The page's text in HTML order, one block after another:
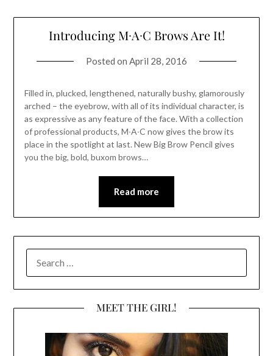
Introducing M∙A∙C Brows Are It!
Posted on April 28, 2016
Filled in, plucked, lengthened, naturally bushy, glamorously
arched – the eyebrow, with all of its individual character, is
as expressive as any feature of the face. With a collection
of professional products, M∙A∙C now gives the brow its
place in the spotlight at last. New Big Brow Pencil gives
you the big, bold, buxom brows…
Read more
FOR:
MEET THE GIRL!